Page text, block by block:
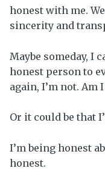
honest with me.
sincerity and
Maybe someday, I
honest person to
again, I’m not. Am
Or it could be that
I’m being honest
honest.